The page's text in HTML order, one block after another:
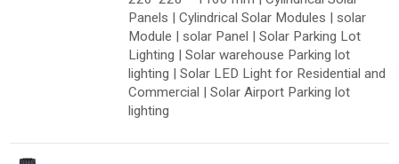
Panels | Cylindrical Solar Modules | solar
Module | solar Panel | Solar Parking Lot
Lighting | Solar warehouse Parking lot
lighting | Solar LED Light for Residential and
Commercial | Solar Airport Parking lot
lighting